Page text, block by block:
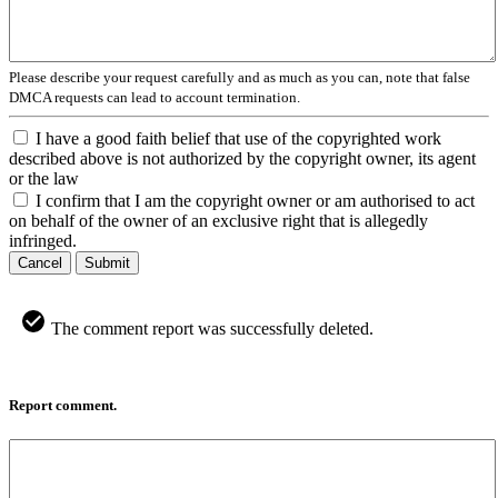
Please describe your request carefully and as much as you can, note that false
DMCA requests can lead to account termination.
I have a good faith belief that use of the copyrighted work
described above is not authorized by the copyright owner, its agent
or the law
I confirm that I am the copyright owner or am authorised to act
on behalf of the owner of an exclusive right that is allegedly
infringed.
Cancel Submit
The comment report was successfully deleted.
Report comment.